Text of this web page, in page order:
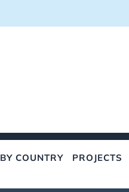
BY COUNTRY PROJECTS